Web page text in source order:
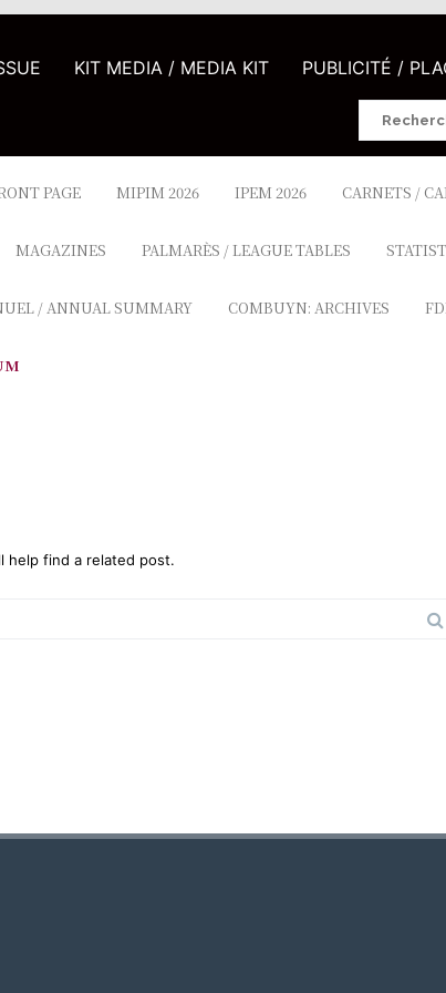
KIT MEDIA / MEDIA KIT PUBLICITÉ /
Search
PAGE MIPIM 2026 IPEM 2026 CARNETS /
MAGAZINES PALMARÈS / LEAGUE TABLES
/ ANNUAL SUMMARY COMBUYN: ARCHIVES
help find a related post.